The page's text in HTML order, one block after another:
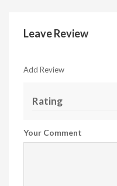
Leave Review
Add Review
Rating
Your Comment